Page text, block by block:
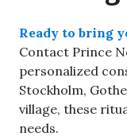
Ready to bring
Contact Prince
personalized
Stockholm,
village, these
needs.